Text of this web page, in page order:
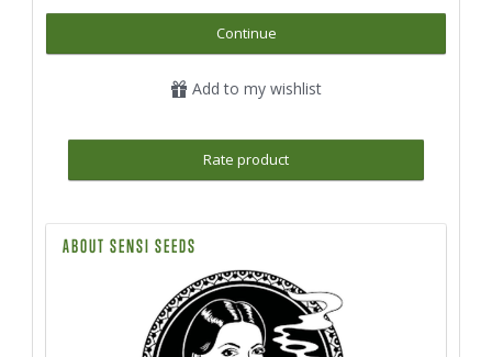
Continue
Add to my wishlist
Rate product
ABOUT SENSI SEEDS